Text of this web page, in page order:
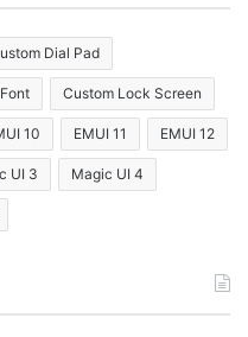
Dial Pad
Custom Lock Screen
10 EMUI 11 EMUI 12
UI 3 Magic UI 4